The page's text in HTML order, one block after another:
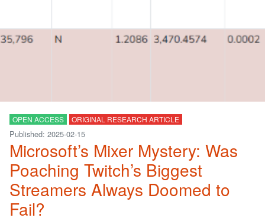
OPEN ACCESS ORIGINAL RESEARCH ARTICLE
Published: 2025-02-15
Microsoft’s Mixer Mystery: Was
Poaching Twitch’s Biggest
Streamers Always Doomed to
Fail?